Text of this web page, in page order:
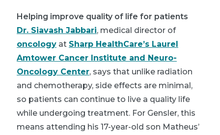
Helping improve quality of life for patients
Dr. Siavash Jabbari, medical director of
oncology at Sharp HealthCare’s Laurel
Amtower Cancer Institute and Neuro-
Oncology Center, says that unlike radiation
and chemotherapy, side effects are minimal,
so patients can continue to live a quality life
while undergoing treatment. For Gensler, this
means attending his 17-year-old son Matheus’